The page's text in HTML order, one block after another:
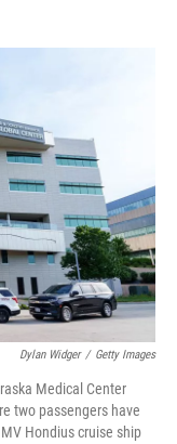
o
r
I
Dylan Widger / Getty Images
Medical Center
two passengers have
Hondius cruise ship